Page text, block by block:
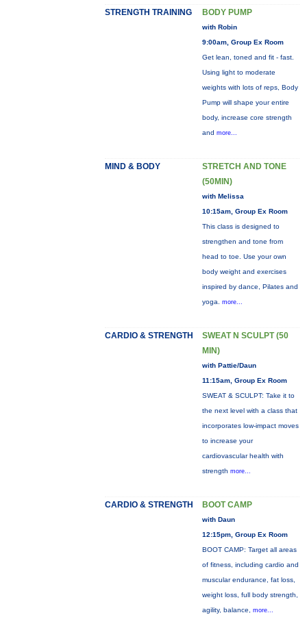
STRENGTH TRAINING BODY PUMP
with Robin
9:00am, Group Ex Room
Get lean, toned and fit - fast.
Using light to moderate
weights with lots of reps, Body
Pump will shape your entire
body, increase core strength
and more...
MIND & BODY
STRETCH AND TONE
(50MIN)
with Melissa
10:15am, Group Ex Room
This class is designed to
strengthen and tone from
head to toe. Use your own
body weight and exercises
inspired by dance, Pilates and
yoga. more...
CARDIO & STRENGTH
SWEAT N SCULPT (50
MIN)
with Pattie/Daun
11:15am, Group Ex Room
SWEAT & SCULPT: Take it to
the next level with a class that
incorporates low-impact moves
to increase your
cardiovascular health with
strength more...
CARDIO & STRENGTH BOOT CAMP
with Daun
12:15pm, Group Ex Room
BOOT CAMP: Target all areas
of fitness, including cardio and
muscular endurance, fat loss,
weight loss, full body strength,
agility, balance, more...